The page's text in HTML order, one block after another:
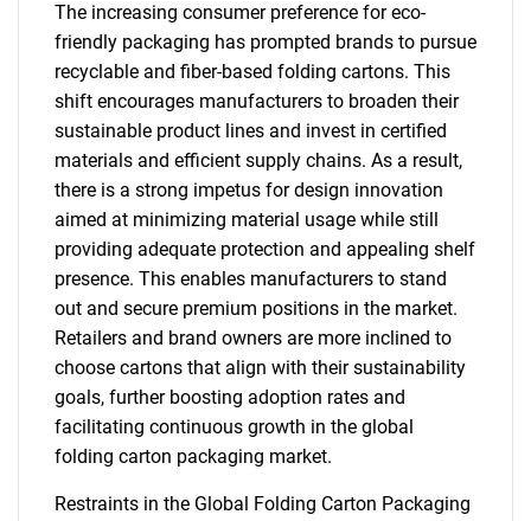
The increasing consumer preference for eco-
friendly packaging has prompted brands to pursue
recyclable and fiber-based folding cartons. This
shift encourages manufacturers to broaden their
sustainable product lines and invest in certified
materials and efficient supply chains. As a result,
there is a strong impetus for design innovation
aimed at minimizing material usage while still
providing adequate protection and appealing shelf
presence. This enables manufacturers to stand
out and secure premium positions in the market.
Retailers and brand owners are more inclined to
choose cartons that align with their sustainability
goals, further boosting adoption rates and
facilitating continuous growth in the global
folding carton packaging market.
Restraints in the Global Folding Carton Packaging